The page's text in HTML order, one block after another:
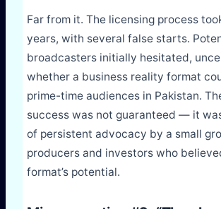
Far from it. The licensing process
years, with several false starts.
broadcasters initially hesitated,
whether a business reality format
prime-time audiences in Pakistan.
success was not guaranteed — it
of persistent advocacy by a small
producers and investors who
format’s potential.